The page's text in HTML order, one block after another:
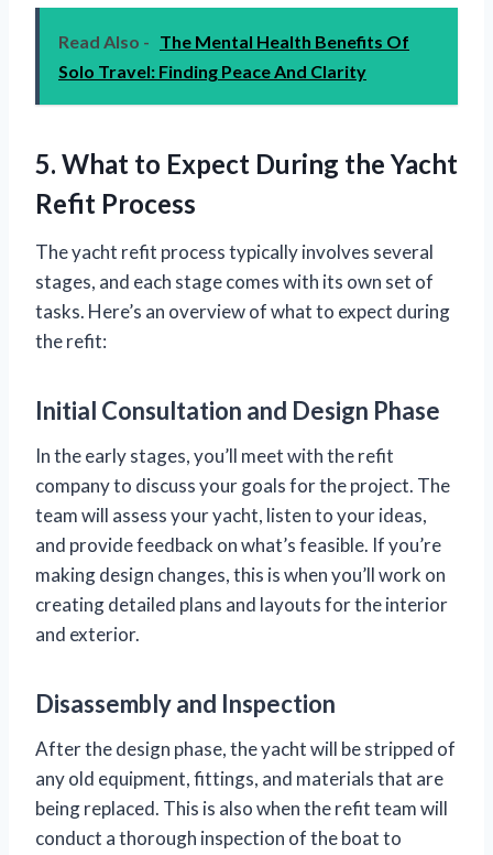
Read Also - The Mental Health Benefits Of
Solo Travel: Finding Peace And Clarity
5. What to Expect During the Yacht
Refit Process
The yacht refit process typically involves several
stages, and each stage comes with its own set of
tasks. Here’s an overview of what to expect during
the refit:
Initial Consultation and Design Phase
In the early stages, you’ll meet with the refit
company to discuss your goals for the project. The
team will assess your yacht, listen to your ideas,
and provide feedback on what’s feasible. If you’re
making design changes, this is when you’ll work on
creating detailed plans and layouts for the interior
and exterior.
Disassembly and Inspection
After the design phase, the yacht will be stripped of
any old equipment, fittings, and materials that are
being replaced. This is also when the refit team will
conduct a thorough inspection of the boat to